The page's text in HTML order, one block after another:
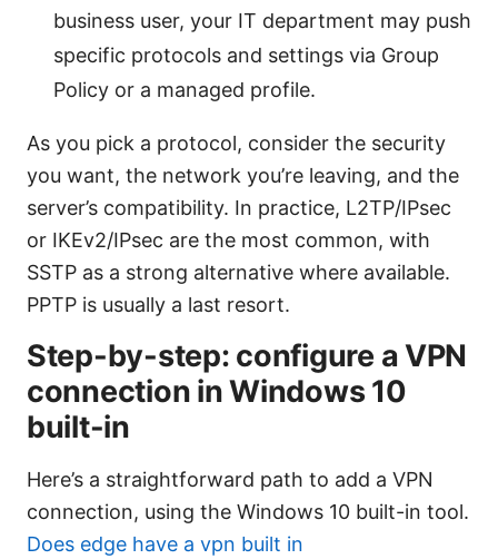
business user, your IT department may push
specific protocols and settings via Group
Policy or a managed profile.
As you pick a protocol, consider the security
you want, the network you’re leaving, and the
server’s compatibility. In practice, L2TP/IPsec
or IKEv2/IPsec are the most common, with
SSTP as a strong alternative where available.
PPTP is usually a last resort.
Step-by-step: configure a VPN
connection in Windows 10
built-in
Here’s a straightforward path to add a VPN
connection, using the Windows 10 built-in tool.
Does edge have a vpn built in